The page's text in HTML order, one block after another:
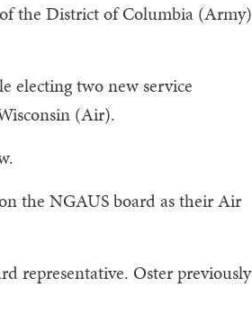
the District of Columbia (Army)
electing two new service
(Air).
the NGAUS board as their Air
representative. Oster previously